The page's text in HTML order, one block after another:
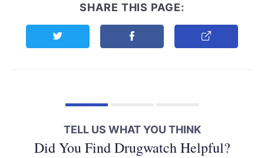
SHARE THIS PAGE:
Share this page on TwitterShare this page on Facebook
Copy Link
TELL US WHAT YOU THINK
Did You Find Drugwatch Helpful?